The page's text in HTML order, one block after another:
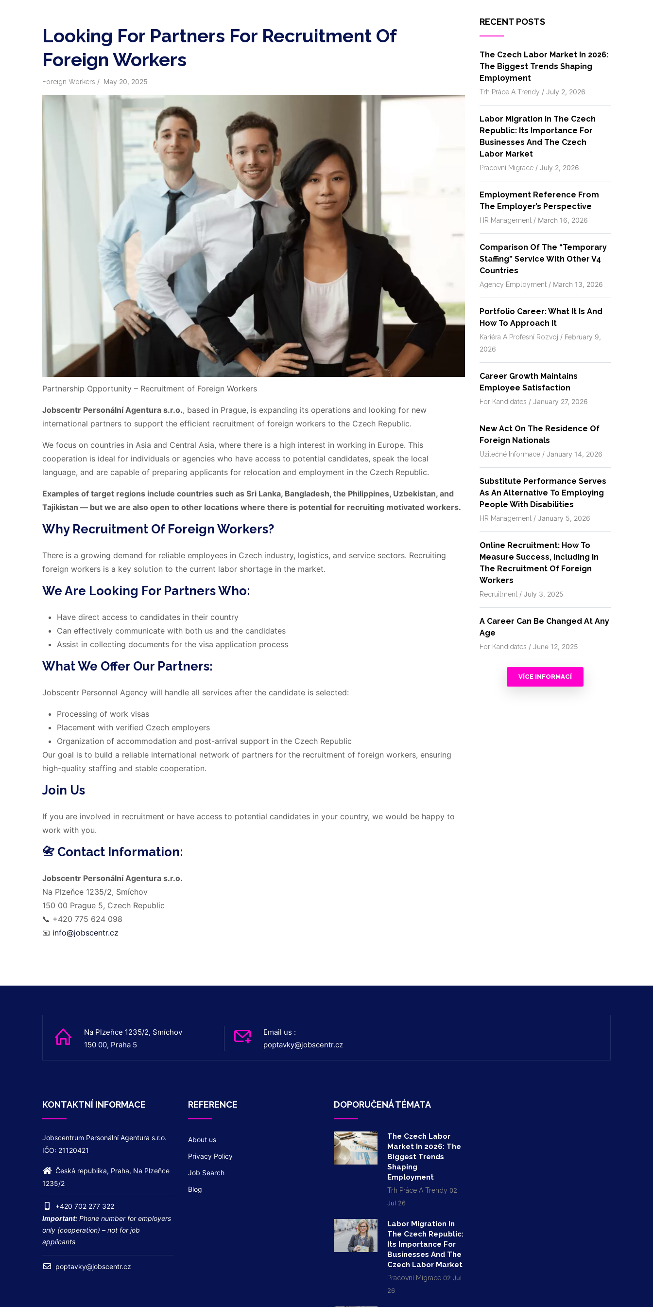
Looking For Partners For Recruitment Of
Foreign Workers
Foreign Workers / May 20, 2025
Partnership Opportunity – Recruitment of Foreign Workers
Jobscentr Personální Agentura s.r.o., based in Prague, is expanding its operations and looking for new
international partners to support the efficient recruitment of foreign workers to the Czech Republic.
We focus on countries in Asia and Central Asia, where there is a high interest in working in Europe. This
cooperation is ideal for individuals or agencies who have access to potential candidates, speak the local
language, and are capable of preparing applicants for relocation and employment in the Czech Republic.
Examples of target regions include countries such as Sri Lanka, Bangladesh, the Philippines, Uzbekistan, and
Tajikistan — but we are also open to other locations where there is potential for recruiting motivated workers.
Why Recruitment Of Foreign Workers?
There is a growing demand for reliable employees in Czech industry, logistics, and service sectors. Recruiting
foreign workers is a key solution to the current labor shortage in the market.
We Are Looking For Partners Who:
Have direct access to candidates in their country
Can effectively communicate with both us and the candidates
Assist in collecting documents for the visa application process
What We Offer Our Partners:
Jobscentr Personnel Agency will handle all services after the candidate is selected:
Processing of work visas
Placement with verified Czech employers
Organization of accommodation and post-arrival support in the Czech Republic
Our goal is to build a reliable international network of partners for the recruitment of foreign workers, ensuring
high-quality staffing and stable cooperation.
Join Us
If you are involved in recruitment or have access to potential candidates in your country, we would be happy to
work with you.
📇 Contact Information:
Jobscentr Personální Agentura s.r.o.
Na Plzeňce 1235/2, Smíchov
150 00 Prague 5, Czech Republic
📞 +420 775 624 098
📧 info@jobscentr.cz
RECENT POSTS
The Czech Labor Market In 2026:
The Biggest Trends Shaping
Employment
Trh Práce A Trendy / July 2, 2026
Labor Migration In The Czech
Republic: Its Importance For
Businesses And The Czech
Labor Market
Pracovní Migrace / July 2, 2026
Employment Reference From
The Employer’s Perspective
HR Management / March 16, 2026
Comparison Of The “temporary
Staffing” Service With Other V4
Countries
Agency Employment / March 13, 2026
Portfolio Career: What It Is And
How To Approach It
Kariéra A Profesní Rozvoj / February 9,
2026
Career Growth Maintains
Employee Satisfaction
For Kandidates / January 27, 2026
New Act On The Residence Of
Foreign Nationals
Užitečné Informace / January 14, 2026
Substitute Performance Serves
As An Alternative To Employing
People With Disabilities
HR Management / January 5, 2026
Online Recruitment: How To
Measure Success, Including In
The Recruitment Of Foreign
Workers
Recruitment / July 3, 2025
A Career Can Be Changed At Any
Age
For Kandidates / June 12, 2025
VÍCE INFORMACÍ
Na Plzeňce 1235/2, Smíchov
150 00, Praha 5
Email us :
poptavky@jobscentr.cz
KONTAKTNÍ INFORMACE
Jobscentrum Personální Agentura s.r.o.
IČO: 21120421
Česká republika, Praha, Na Plzeňce
1235/2
+420 702 277 322
Important: Phone number for employers
only (cooperation) – not for job
applicants
poptavky@jobscentr.cz
REFERENCE
About us
Privacy Policy
Job Search
Blog
DOPORUČENÁ TÉMATA
The Czech Labor
Market In 2026: The
Biggest Trends
Shaping
Employment
Trh Práce A Trendy 02
Jul 26
Labor Migration In
The Czech Republic:
Its Importance For
Businesses And The
Czech Labor Market
Pracovní Migrace 02 Jul
26